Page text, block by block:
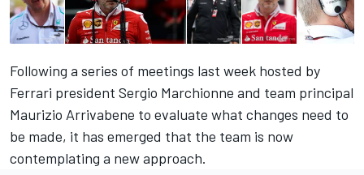
Following a series of meetings last week hosted by
Ferrari president Sergio Marchionne and team principal
Maurizio Arrivabene to evaluate what changes need to
be made, it has emerged that the team is now
contemplating a new approach.